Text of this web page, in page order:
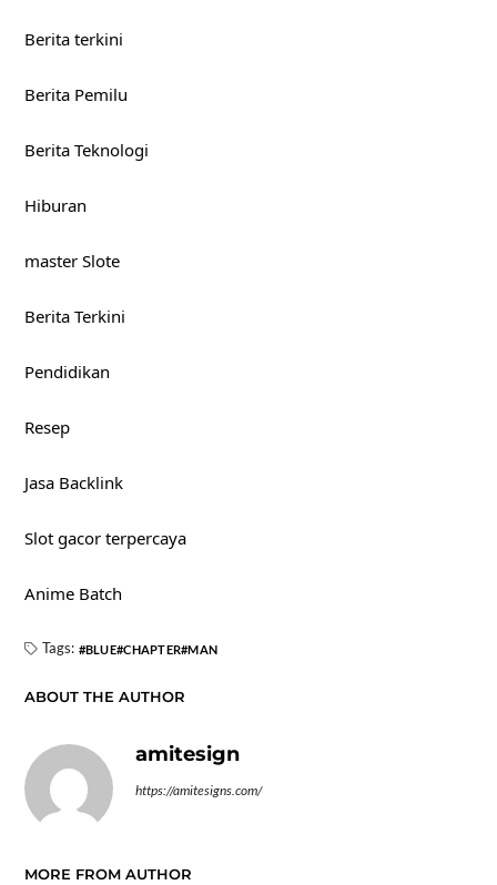
Berita terkini
Berita Pemilu
Berita Teknologi
Hiburan
master Slote
Berita Terkini
Pendidikan
Resep
Jasa Backlink
Slot gacor terpercaya
Anime Batch
Tags: BLUE CHAPTER MAN
ABOUT THE AUTHOR
amitesign
https://amitesigns.com/
MORE FROM AUTHOR